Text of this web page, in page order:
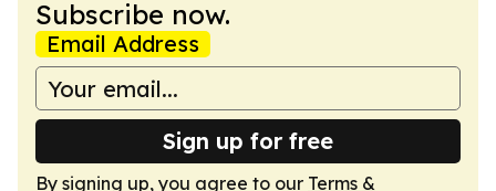
Subscribe now.
Email Address
Sign up for free
By signing up, you agree to our Terms &